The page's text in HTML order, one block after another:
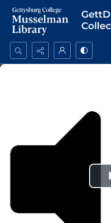
Search...